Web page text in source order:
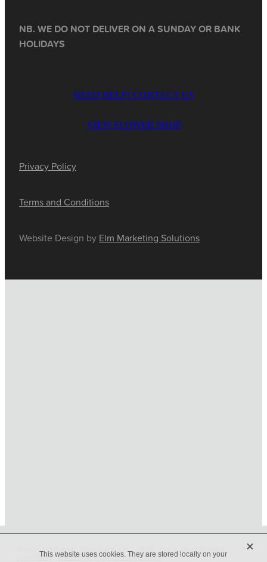
NB. WE DO NOT DELIVER ON A SUNDAY OR BANK
HOLIDAYS
NEED HELP? CONTACT US
VIEW FLOWER SHOP
Privacy Policy
Terms and Conditions
Website Design by Elm Marketing Solutions
Conditions-♥ Website made on Rocketspark
This website uses cookies. They are stored locally on your
X